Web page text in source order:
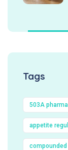
Tags
503A
appetite